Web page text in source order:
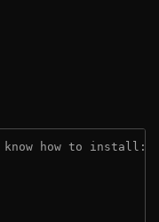
how to install: